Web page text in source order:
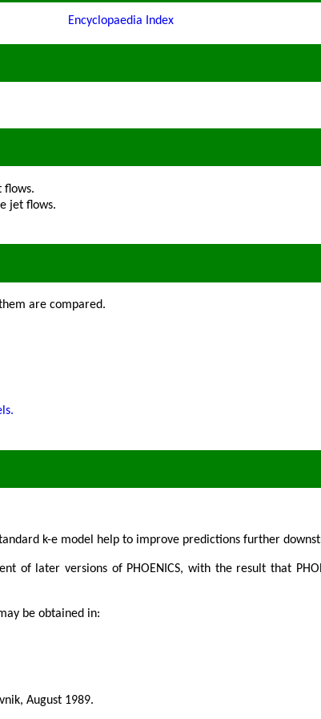
Encyclopaedia Index
flows.
jet flows.
are compared.
k-e model help to improve predictions further
of later versions of PHOENICS, with the result that
be obtained in:
August 1989.